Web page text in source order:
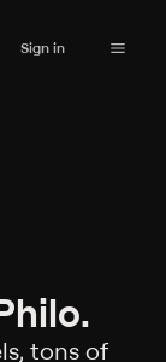
Sign in
tons of